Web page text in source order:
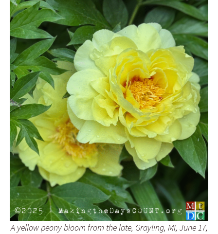
A yellow peony bloom from the late, Grayling, MI, June 17,